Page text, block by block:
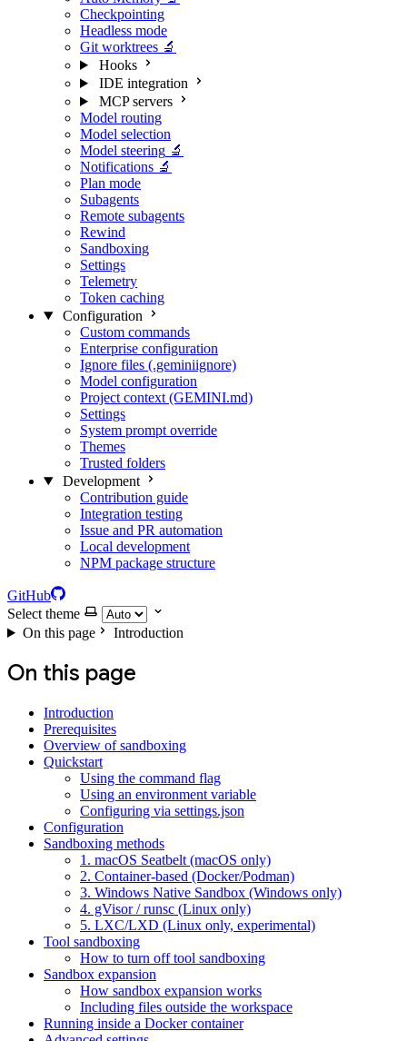
Checkpointing
Headless mode
Git worktrees 🔬
Hooks
IDE integration
MCP servers
Model routing
Model selection
Model steering 🔬
Notifications 🔬
Plan mode
Subagents
Remote subagents
Rewind
Sandboxing
Settings
Telemetry
Token caching
Configuration
Custom commands
Enterprise configuration
Ignore files (.geminiignore)
Model configuration
Project context (GEMINI.md)
Settings
System prompt override
Themes
Trusted folders
Development
Contribution guide
Integration testing
Issue and PR automation
Local development
NPM package structure
GitHub
Select theme
On this page
Introduction
On this page
Introduction
Prerequisites
Overview of sandboxing
Quickstart
Using the command flag
Using an environment variable
Configuring via settings.json
Configuration
Sandboxing methods
1. macOS Seatbelt (macOS only)
2. Container-based (Docker/Podman)
3. Windows Native Sandbox (Windows only)
4. gVisor / runsc (Linux only)
5. LXC/LXD (Linux only, experimental)
Tool sandboxing
How to turn off tool sandboxing
Sandbox expansion
How sandbox expansion works
Including files outside the workspace
Running inside a Docker container